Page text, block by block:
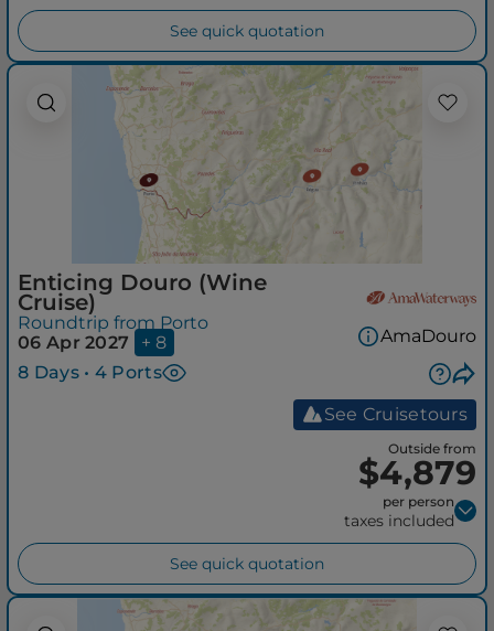
See quick quotation
Enticing Douro (Wine
Cruise)
Roundtrip from Porto
06 Apr 2027
+ 8
8 Days • 4 Ports
AmaDouro
See Cruisetours
Outside from
$4,879
per person
taxes included
See quick quotation